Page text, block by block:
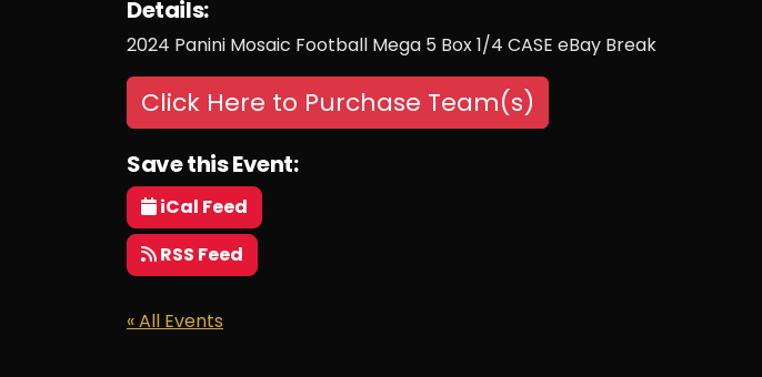
Details:
2024 Panini Mosaic Football Mega 5 Box 1/4 CASE eBay Break
Click Here to Purchase Team(s)
Save this Event:
iCal Feed
RSS Feed
« All Events